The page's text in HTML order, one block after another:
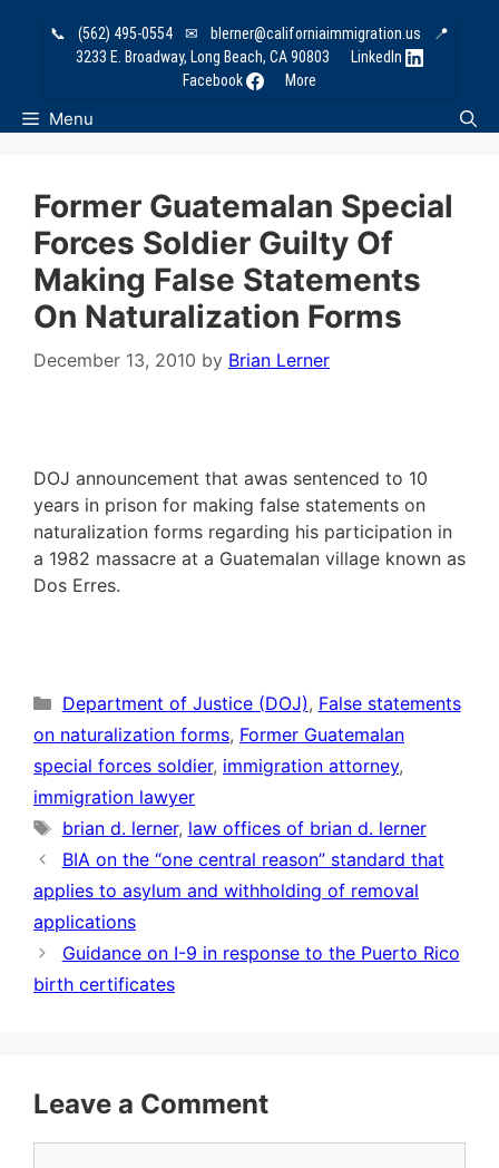
📞 (562) 495-0554 ✉ blerner@californiaimmigration.us
📍
3233 E. Broadway, Long Beach, CA 90803
LinkedIn
Facebook
More
Menu
Former Guatemalan Special
Forces Soldier Guilty Of
Making False Statements
On Naturalization Forms
December 13, 2010 by Brian Lerner
DOJ announcement that awas sentenced to 10
years in prison for making false statements on
naturalization forms regarding his participation in
a 1982 massacre at a Guatemalan village known as
Dos Erres.
Categories
Department of Justice (DOJ), False statements
on naturalization forms, Former Guatemalan
special forces soldier, immigration attorney,
immigration lawyer
Tags
brian d. lerner, law offices of brian d. lerner
BIA on the “one central reason” standard that
applies to asylum and withholding of removal
applications
Guidance on I-9 in response to the Puerto Rico
birth certificates
Leave a Comment